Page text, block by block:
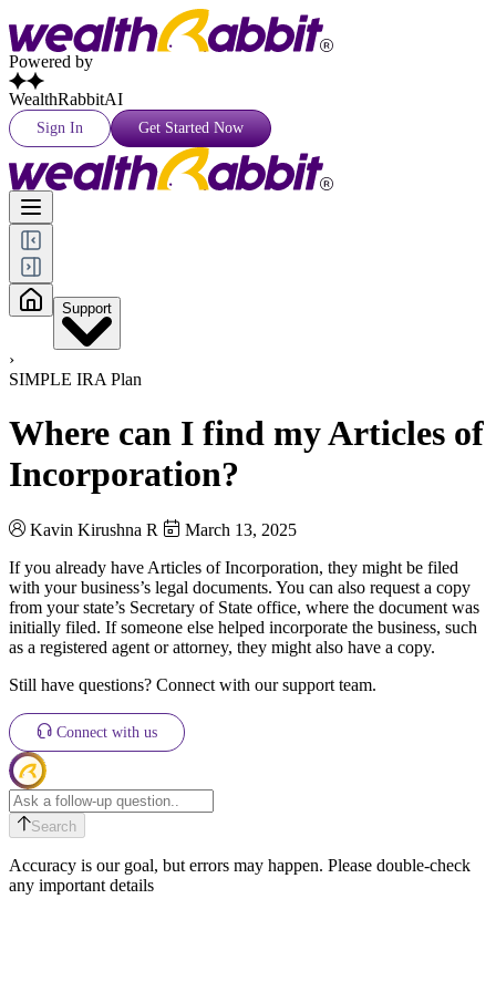
Powered by
WealthRabbitAI
Sign In Get Started Now
Support
›
SIMPLE IRA Plan
Where can I find my Articles of
Incorporation?
Kavin Kirushna R
March 13, 2025
If you already have Articles of Incorporation, they might be filed
with your business’s legal documents. You can also request a copy
from your state’s Secretary of State office, where the document was
initially filed. If someone else helped incorporate the business, such
as a registered agent or attorney, they might also have a copy.
Still have questions? Connect with our support team.
Connect with us
Search
Accuracy is our goal, but errors may happen. Please double-check
any important details